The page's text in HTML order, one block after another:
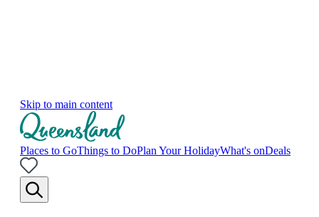
Skip to main content
Places to GoThings to DoPlan Your HolidayWhat's onDeals